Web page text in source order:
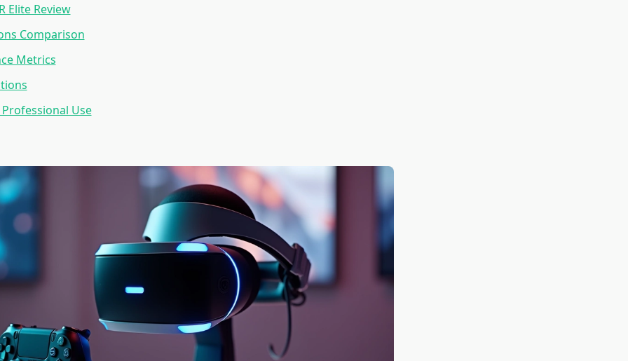
Elite Review
Comparison
Metrics
Use